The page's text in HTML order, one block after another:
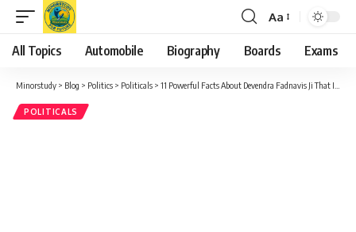
Font
Resizer
Aa
All Topics Automobile Biography Boards Exams
Minorstudy > Blog > Politics > Politicals > 11 Powerful Facts About Devendra Fadnavis Ji That Inspire Progress & Unity
POLITICALS